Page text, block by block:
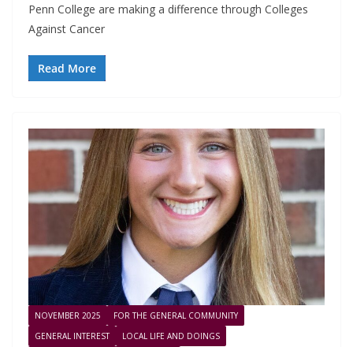
Penn College are making a difference through Colleges
Against Cancer
Read More
NOVEMBER 2025
FOR THE GENERAL COMMUNITY
GENERAL INTEREST
LOCAL LIFE AND DOINGS